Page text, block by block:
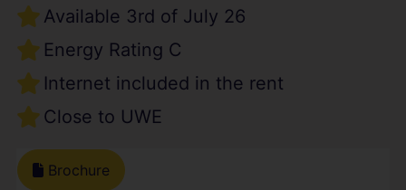
Available 3rd of July 26
Energy Rating C
Internet included in the rent
Close to UWE
Brochure